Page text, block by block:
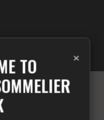
your
×
TO